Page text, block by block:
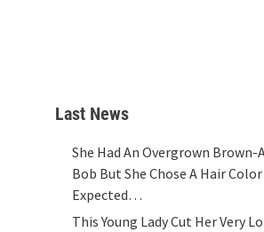
Last News
She Had An Overgrown Brown-
Bob But She Chose A Hair
Expected…
This Young Lady Cut Her Very